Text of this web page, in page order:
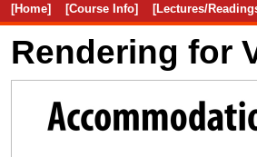
[Home] [Course Info] [Lectures/
Rendering for